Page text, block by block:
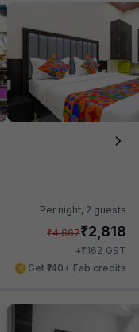
Per night, 2 guests
₹4,667₹2,818
+₹162 GST
Get ₹140+ Fab credits